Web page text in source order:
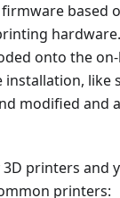
based
onto the
like
modified and
printers and
printers: